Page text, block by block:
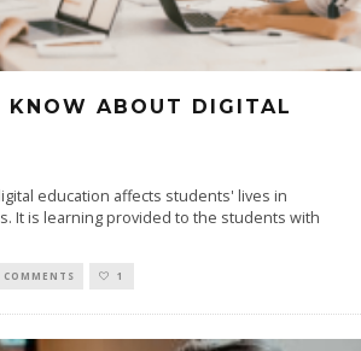
KNOW ABOUT DIGITAL
education affects students' lives in
It is learning provided to the students with
COMMENTS 1